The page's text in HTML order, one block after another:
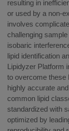
resulting in
or used by a non-
involves
challenging
isobaric
lipid identification
Lipidyzer Platform
to overcome these
highly accurate
common lipid
standardized with
optimized by